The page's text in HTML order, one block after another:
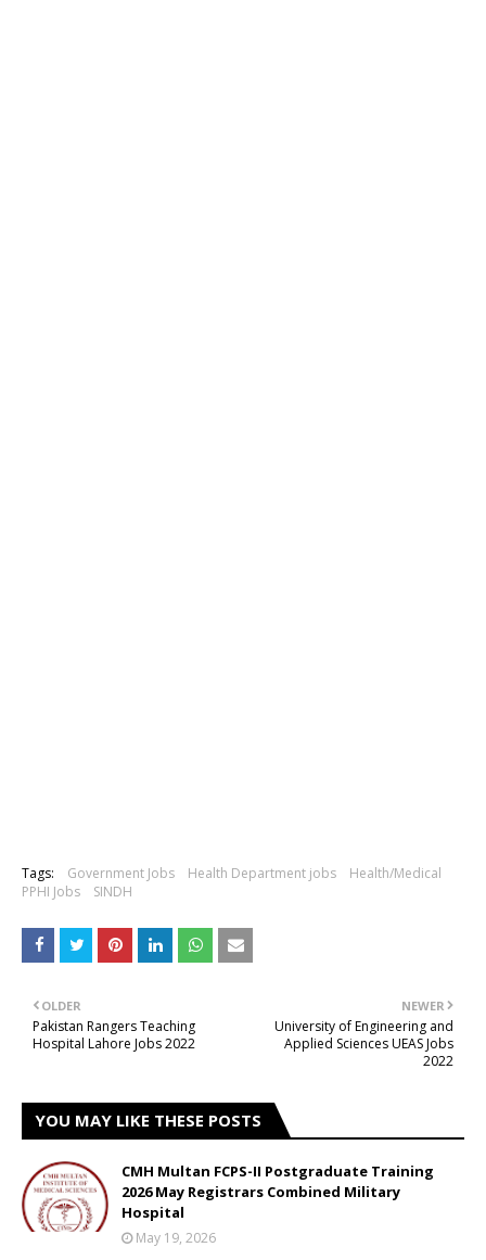
Tags: Government Jobs Health Department jobs
Health/Medical
PPHI Jobs
SINDH
NEWER
University of Engineering and
Applied Sciences UEAS Jobs
2022
OLDER
Pakistan Rangers Teaching
Hospital Lahore Jobs 2022
YOU MAY LIKE THESE POSTS
CMH Multan FCPS-II Postgraduate Training
2026 May Registrars Combined Military
Hospital
May 19, 2026